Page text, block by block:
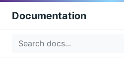
Documentation